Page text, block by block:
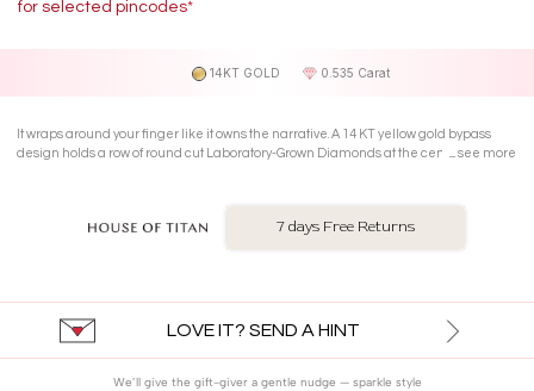
for selected pincodes*
14KT GOLD 0.535 Carat
It wraps around your finger like it owns the narrative. A 14 KT yellow gold bypass
design holds a row of round cut Laboratory-Grown Diamonds at the centre, with
see more
7 days Free Returns
LOVE IT? SEND A HINT
We’ll give the gift-giver a gentle nudge — sparkle style